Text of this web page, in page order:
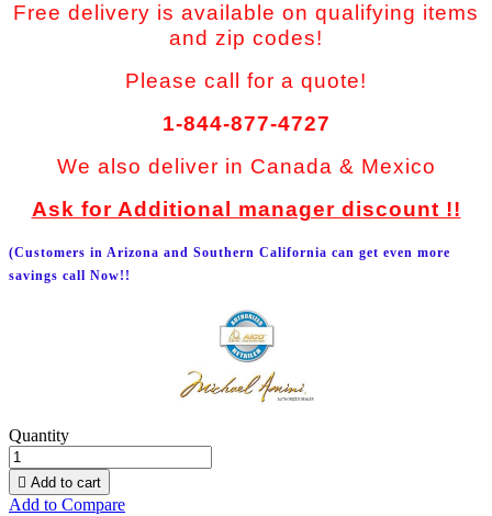
Free delivery is available on qualifying items
and zip codes!
Please call for a quote!
1-844-877-4727
We also deliver in Canada & Mexico
Ask for Additional manager discount !!
(Customers in Arizona and Southern California can get even more
savings call Now!!
Quantity
 Add to cart
Add to Compare